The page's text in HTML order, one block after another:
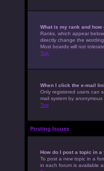
What is my rank and how
Ranks, which appear
directly change the
Most boards will not
Top
When I click the e-mail
Only registered users can
mail system by anonymous
Top
Posting Issues
How do I post a topic in a
To post a new topic in a
in each forum is available